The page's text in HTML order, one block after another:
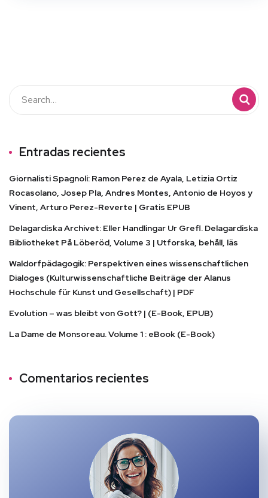
Entradas recientes
Giornalisti Spagnoli: Ramon Perez de Ayala, Letizia Ortiz
Rocasolano, Josep Pla, Andres Montes, Antonio de Hoyos y
Vinent, Arturo Perez-Reverte | Gratis EPUB
Delagardiska Archivet: Eller Handlingar Ur Grefl. Delagardiska
Bibliotheket På Löberöd, Volume 3 | Utforska, behåll, läs
Waldorfpädagogik: Perspektiven eines wissenschaftlichen
Dialoges (Kulturwissenschaftliche Beiträge der Alanus
Hochschule für Kunst und Gesellschaft) | PDF
Evolution – was bleibt von Gott? | (E-Book, EPUB)
La Dame de Monsoreau. Volume 1 : eBook (E-Book)
Comentarios recientes